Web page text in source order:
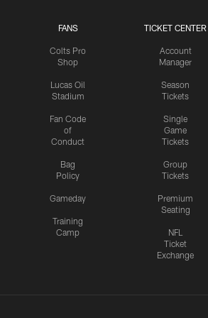
FANS
Colts Pro
Shop
Lucas Oil
Stadium
Fan Code
of
Conduct
Bag
Policy
Gameday
Training
Camp
TICKET CENTER
Account
Manager
Season
Tickets
Single
Game
Tickets
Group
Tickets
Premium
Seating
NFL
Ticket
Exchange